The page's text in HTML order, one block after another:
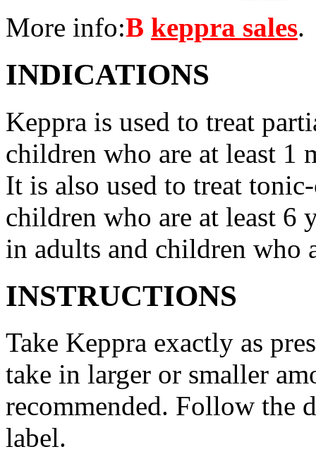
More info:В keppra sales.
INDICATIONS
Keppra is used to treat
children who are at least 1
It is also used to treat
children who are at least 6
in adults and children who
INSTRUCTIONS
Take Keppra exactly as
take in larger or smaller
recommended. Follow the
label.